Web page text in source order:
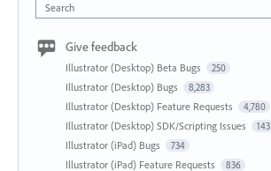
Search
Give feedback
Illustrator (Desktop) Beta Bugs 250
Illustrator (Desktop) Bugs 8,283
Illustrator (Desktop) Feature Requests 4,780
Illustrator (Desktop) SDK/Scripting Issues 143
Illustrator (iPad) Bugs 734
Illustrator (iPad) Feature Requests 836